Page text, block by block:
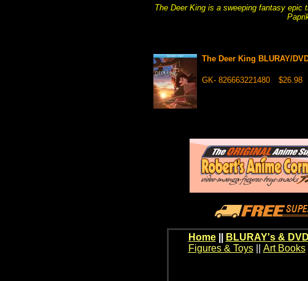
The Deer King is a sweeping fantasy epic
The Deer King BLURAY/
GK- 826663221480 $26.98
Home BLURAY's &
Figures & Toys|| Art Books